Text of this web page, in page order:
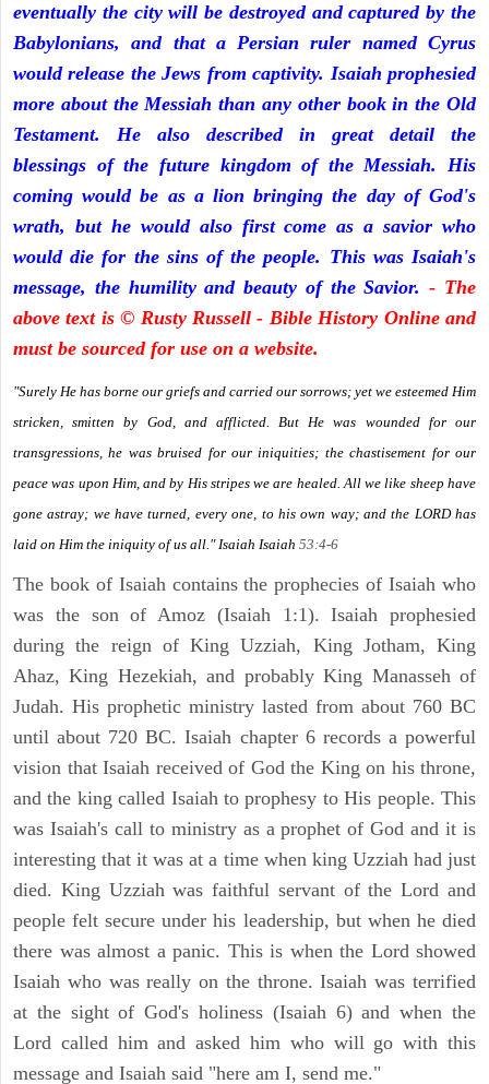
eventually the city will be destroyed and captured by the
Babylonians, and that a Persian ruler named Cyrus
would release the Jews from captivity. Isaiah prophesied
more about the Messiah than any other book in the Old
Testament. He also described in great detail the
blessings of the future kingdom of the Messiah. His
coming would be as a lion bringing the day of God's
wrath, but he would also first come as a savior who
would die for the sins of the people. This was Isaiah's
message, the humility and beauty of the Savior.- The
above text is © Rusty Russell - Bible History Online and
must be sourced for use on a website.
"Surely He has borne our griefs and carried our sorrows; yet we esteemed Him
stricken, smitten by God, and afflicted. But He was wounded for our
transgressions, he was bruised for our iniquities; the chastisement for our
peace was upon Him, and by His stripes we are healed. All we like sheep have
gone astray; we have turned, every one, to his own way; and the LORD has
laid on Him the iniquity of us all." Isaiah Isaiah 53:4-6
The book of Isaiah contains the prophecies of Isaiah who
was the son of Amoz (Isaiah 1:1). Isaiah prophesied
during the reign of King Uzziah, King Jotham, King
Ahaz, King Hezekiah, and probably King Manasseh of
Judah. His prophetic ministry lasted from about 760 BC
until about 720 BC. Isaiah chapter 6 records a powerful
vision that Isaiah received of God the King on his throne,
and the king called Isaiah to prophesy to His people. This
was Isaiah's call to ministry as a prophet of God and it is
interesting that it was at a time when king Uzziah had just
died. King Uzziah was faithful servant of the Lord and
people felt secure under his leadership, but when he died
there was almost a panic. This is when the Lord showed
Isaiah who was really on the throne. Isaiah was terrified
at the sight of God's holiness (Isaiah 6) and when the
Lord called him and asked him who will go with this
message and Isaiah said "here am I, send me."